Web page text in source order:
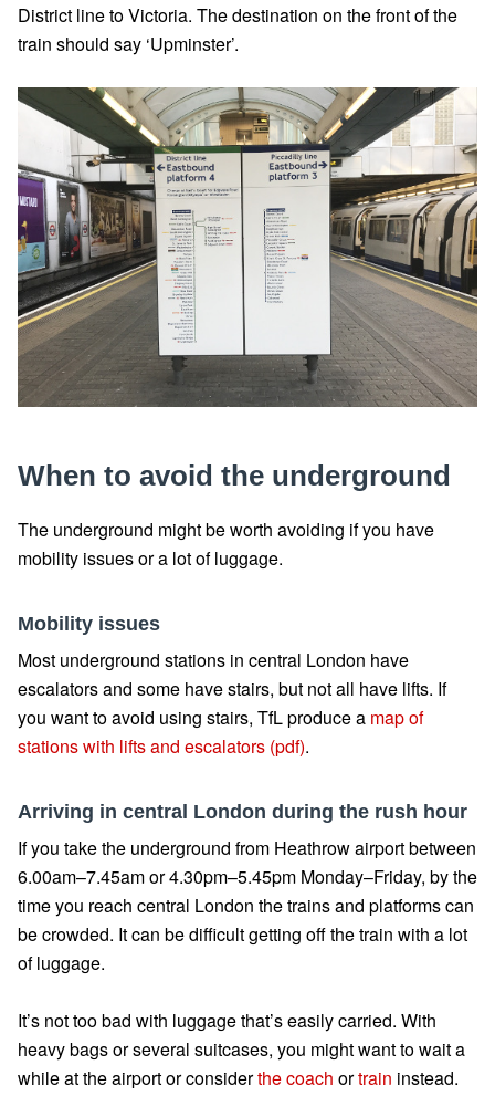
District line to Victoria. The destination on the front of the
train should say ‘Upminster’.
When to avoid the underground
The underground might be worth avoiding if you have
mobility issues or a lot of luggage.
Mobility issues
Most underground stations in central London have
escalators and some have stairs, but not all have lifts. If
you want to avoid using stairs, TfL produce a map of
stations with lifts and escalators (pdf).
Arriving in central London during the rush hour
If you take the underground from Heathrow airport between
6.00am–7.45am or 4.30pm–5.45pm Monday–Friday, by the
time you reach central London the trains and platforms can
be crowded. It can be difficult getting off the train with a lot
of luggage.
It’s not too bad with luggage that’s easily carried. With
heavy bags or several suitcases, you might want to wait a
while at the airport or considerthe coach ortrain instead.